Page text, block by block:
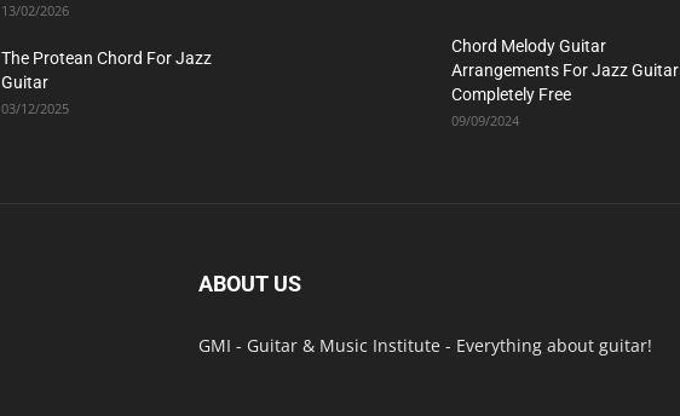
13/02/2026
The Protean Chord For Jazz
Guitar
03/12/2025
Chord Melody Guitar
Arrangements For Jazz Guitar
Completely Free
09/09/2024
ABOUT US
GMI - Guitar & Music Institute - Everything about guitar!